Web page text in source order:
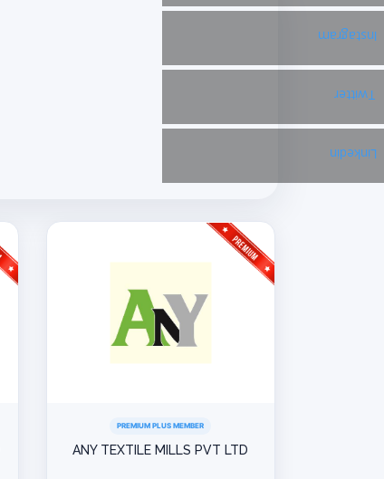
Instagram
Twitter
Linkedin
PREMIUM PLUS MEMBER
ANY TEXTILE MILLS PVT LTD